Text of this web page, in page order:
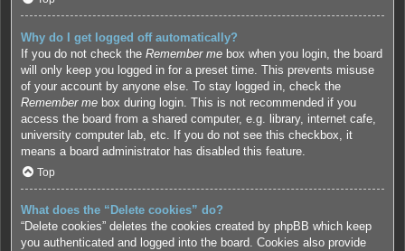
Why do I get logged off automatically?
If you do not check the Remember me box when you login, the board
will only keep you logged in for a preset time. This prevents misuse
of your account by anyone else. To stay logged in, check the
Remember me box during login. This is not recommended if you
access the board from a shared computer, e.g. library, internet cafe,
university computer lab, etc. If you do not see this checkbox, it
means a board administrator has disabled this feature.
Top
What does the “Delete cookies” do?
“Delete cookies” deletes the cookies created by phpBB which keep
you authenticated and logged into the board. Cookies also provide